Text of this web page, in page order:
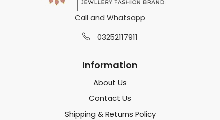
Call and Whatsapp
03252117911
Information
About Us
Contact Us
Shipping & Returns Policy